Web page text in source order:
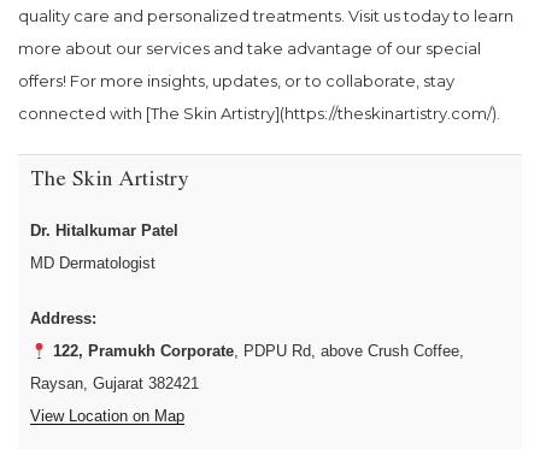
quality care and personalized treatments. Visit us today to learn
more about our services and take advantage of our special
offers! For more insights, updates, or to collaborate, stay
connected with [The Skin Artistry](https://theskinartistry.com/).
The Skin Artistry
Dr. Hitalkumar Patel
MD Dermatologist
Address:
122, Pramukh Corporate, PDPU Rd, above Crush Coffee,
Raysan, Gujarat 382421
View Location on Map